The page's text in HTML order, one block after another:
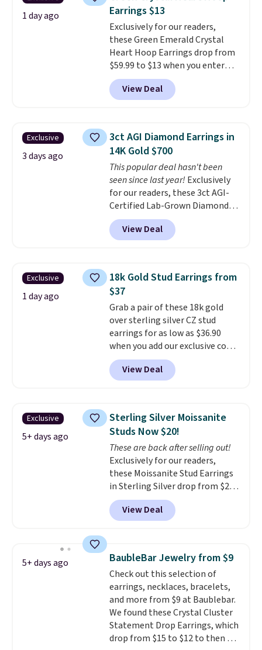
we could find anywhere. They're
done in solid sterling silver, and
each feature one treated
freshwater pearl. Shipping is
free on orders of $100.
Otherwise, it adds $10.
1 day ago
Earrings $13
Exclusively for our readers,
these Green Emerald Crystal
Heart Hoop Earrings drop from
$59.99 to $13 when you enter
code BRADS304 during checkout
at Donatello Gian. The same
pair sells elsewhere for about
These hoops are nickel-
free and measure just 15mm,
making them comfortable
enough to wear every day. This
offer ends 8/15 or when they sell
out.
View Deal
Exclusive
3 days ago
3ct AGI Diamond Earrings in
14K Gold $700
This popular deal hasn't been
seen since last year! Exclusively
for our readers, these 3ct AGI-
Certified Lab-Grown Diamond
Studs drop from $1,999 to
$699.95 when you apply code
BRADSDEALS65 during checkout
in color and VS in clarity. You will
not find lab-grown diamond
studs of this size and quality for
less than $900 elsewhere, and if
you do, they won't be certified.
Optically, chemically, and
physically lab-grown and
natural diamonds are
identical. The settings are done
View Deal
Exclusive
1 day ago
18k Gold Stud Earrings from
$37
Grab a pair of these 18k gold
over sterling silver CZ stud
earrings for as low as $36.90
when you add our exclusive code
BDSDS at checkout at Zulily.
Shipping is also free. You'd spend
$40 at Nordstrom right now for
is for the 3mm size, but a 4mm
and 6.5mm size is also available
for slightly more. You can also
use our same exclusive code to
get 10% off the moissanite
diamond studs.
View Deal
Exclusive
5+ days ago
Sterling Silver Moissanite
Studs Now $20!
These are back after selling out!
Exclusively for our readers,
these Moissanite Stud Earrings
in Sterling Silver drop from $200
to $20 when you enter code
BD2909 during checkout at RM
Gold NYC. Shipping is free. You'd
elsewhere for moissanite studs
set in mystery metal. Choose
the 4mm option to get this
price. We think it's the perfect
size for an everyday earring or
second piercing. Get the 6mm
pair for $5 more. Moissanite is a
lab-created, durable
View Deal
5+ days ago BaubleBar Jewelry from $9
Check out this selection of
earrings, necklaces, bracelets,
and more from $9 at Baublebar.
We found these Crystal Cluster
Statement Drop Earrings, which
drop from $15 to $12 to then $9